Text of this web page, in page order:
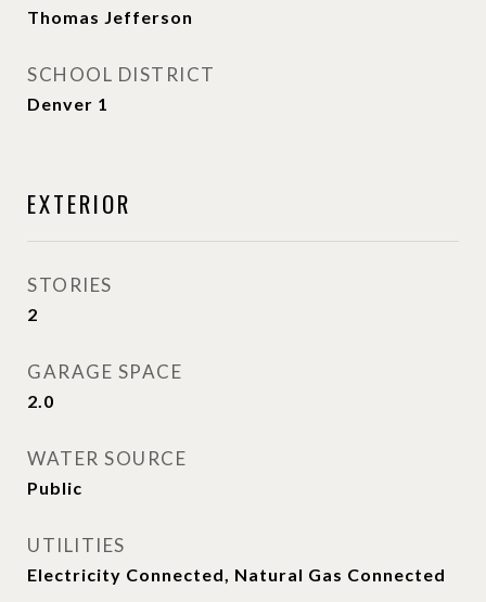
Thomas Jefferson
SCHOOL DISTRICT
Denver 1
EXTERIOR
STORIES
2
GARAGE SPACE
2.0
WATER SOURCE
Public
UTILITIES
Electricity Connected, Natural Gas Connected